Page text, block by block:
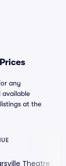
any
available
at the
Theatre